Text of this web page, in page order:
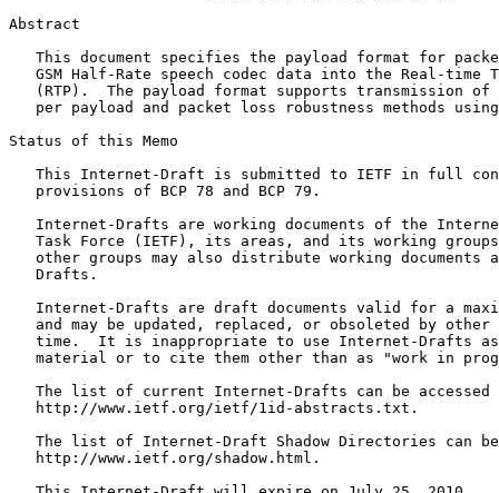
Abstract
This document specifies the payload format for
GSM Half-Rate speech codec data into the Real-time
(RTP).  The payload format supports transmission of
per payload and packet loss robustness methods
Status of this Memo
This Internet-Draft is submitted to IETF in full
   provisions of BCP 78 and BCP 79.
Internet-Drafts are working documents of the
Task Force (IETF), its areas, and its working
other groups may also distribute working documents
   Drafts.
Internet-Drafts are draft documents valid for a
and may be updated, replaced, or obsoleted by other
time.  It is inappropriate to use Internet-Drafts
material or to cite them other than as "work in
The list of current Internet-Drafts can be accessed
   http://www.ietf.org/ietf/1id-abstracts.txt.
The list of Internet-Draft Shadow Directories can
   http://www.ietf.org/shadow.html.